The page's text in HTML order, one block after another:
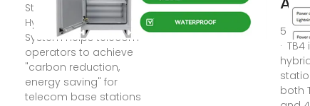
Station Intelligent Grid-PV
Hybrid Power Supply
System helps telecom
operators to achieve
"carbon reduction,
energy saving" for
telecom base stations
5
· TB4
both